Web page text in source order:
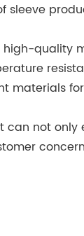
sleeve
high-quality
materials
can not